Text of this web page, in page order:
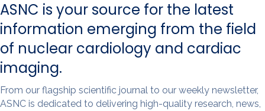
o
k
I
n
ASNC is your source for the latest
information emerging from the field
of nuclear cardiology and cardiac
imaging.
From our flagship scientific journal to our weekly newsletter,
ASNC is dedicated to delivering high-quality research, news,